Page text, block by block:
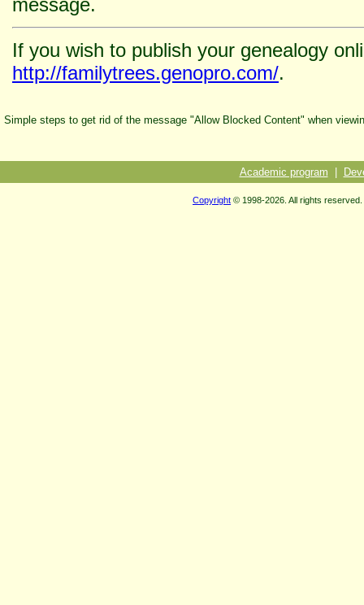
message.
If you wish to publish your genealogy
http://familytrees.genopro.com/.
Simple steps to get rid of the message "Allow Blocked Content" when
Academic program
Copyright © 1998-2026. All rights